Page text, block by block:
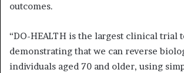
outcomes.
“DO-HEALTH is the largest clinical trial
demonstrating that we can reverse
individuals aged 70 and older, using